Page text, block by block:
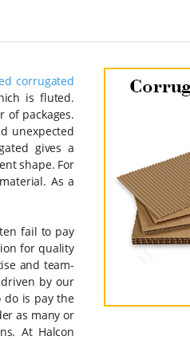
corrugated
is fluted.
of packages.
unexpected
gives a
shape. For
As a
fail to pay
for quality
and team-
by our
do is pay the
as many or
At Halcon